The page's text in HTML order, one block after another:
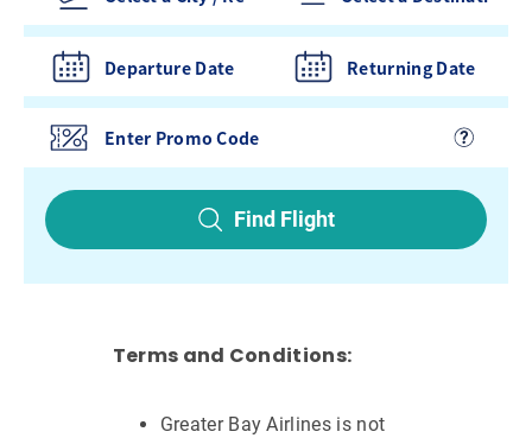
Departure Date Returning Date
Find Flight
Terms and Conditions:
Greater Bay Airlines is not